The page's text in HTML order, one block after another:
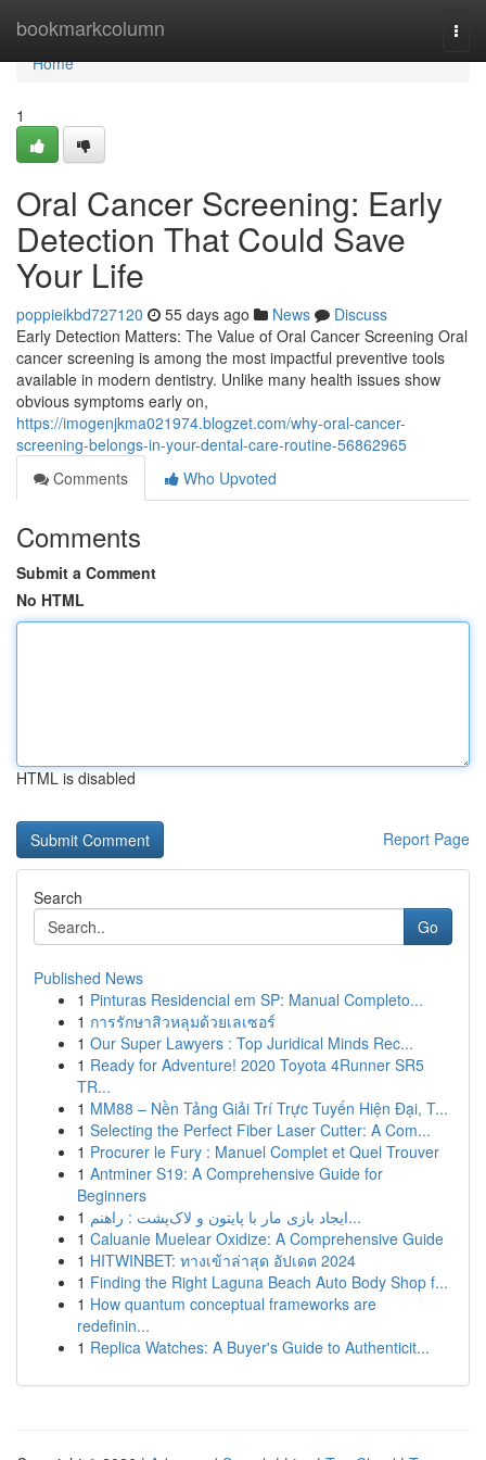
bookmarkcolumn
Home
Home
1
Oral Cancer Screening: Early
Detection That Could Save
Your Life
poppieikbd727120 55 days ago News
Discuss
Early Detection Matters: The Value of Oral Cancer Screening Oral
cancer screening is among the most impactful preventive tools
available in modern dentistry. Unlike many health issues show
obvious symptoms early on,
https://imogenjkma021974.blogzet.com/why-oral-cancer-
screening-belongs-in-your-dental-care-routine-56862965
Comments
Who Upvoted
Comments
Submit a Comment
No HTML
HTML is disabled
Report Page
Search
Go
Published News
1 Pinturas Residencial em SP: Manual Completo...
1 การรักษาสิวหลุมด้วยเลเซอร์
1 Our Super Lawyers : Top Juridical Minds Rec...
1 Ready for Adventure! 2020 Toyota 4Runner SR5
TR...
1 MM88 – Nền Tảng Giải Trí Trực Tuyến Hiện Đại, T...
1 Selecting the Perfect Fiber Laser Cutter: A Com...
1 Procurer le Fury : Manuel Complet et Quel Trouver
1 Antminer S19: A Comprehensive Guide for
Beginners
1
ایجاد بازی مار با پایتون و لاک‌پشت : راهنم...
1 Caluanie Muelear Oxidize: A Comprehensive Guide
1 HITWINBET: ทางเข้าล่าสุด อัปเดต 2024
1 Finding the Right Laguna Beach Auto Body Shop f...
1 How quantum conceptual frameworks are
redefinin...
1 Replica Watches: A Buyer's Guide to Authenticit...